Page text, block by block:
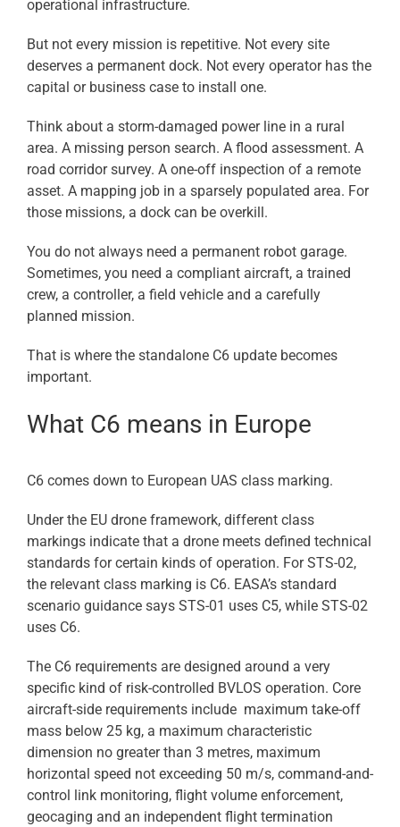
operational infrastructure.
But not every mission is repetitive. Not every site
deserves a permanent dock. Not every operator has the
capital or business case to install one.
Think about a storm-damaged power line in a rural
area. A missing person search. A flood assessment. A
road corridor survey. A one-off inspection of a remote
asset. A mapping job in a sparsely populated area. For
those missions, a dock can be overkill.
You do not always need a permanent robot garage.
Sometimes, you need a compliant aircraft, a trained
crew, a controller, a field vehicle and a carefully
planned mission.
That is where the standalone C6 update becomes
important.
What C6 means in Europe
C6 comes down to European UAS class marking.
Under the EU drone framework, different class
markings indicate that a drone meets defined technical
standards for certain kinds of operation. For STS-02,
the relevant class marking is C6. EASA’s standard
scenario guidance says STS-01 uses C5, while STS-02
uses C6.
The C6 requirements are designed around a very
specific kind of risk-controlled BVLOS operation. Core
aircraft-side requirements include maximum take-off
mass below 25 kg, a maximum characteristic
dimension no greater than 3 metres, maximum
horizontal speed not exceeding 50 m/s, command-and-
control link monitoring, flight volume enforcement,
geocaging and an independent flight termination